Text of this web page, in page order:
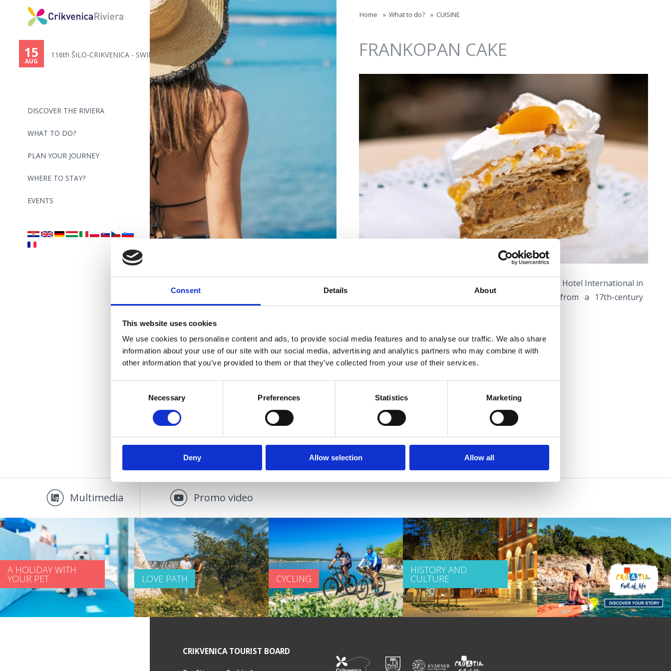
Consent Details About
This website uses cookies
We use cookies to personalise content and ads, to provide social media features and to analyse our traffic. We also share
information about your use of our site with our social media, advertising and analytics partners who may combine it with
other information that you’ve provided to them or that they’ve collected from your use of their services.
Necessary Preferences Statistics Marketing
Deny Allow selection Allow all
Jump to navigation
DISCOVER THE RIVIERA
WHAT TO DO?
PLAN YOUR JOURNEY
WHERE TO STAY?
EVENTS
116th ŠILO-CRIKVENICA - SWIMMI...
Home » What to do? » CUISINE
FRANKOPAN CAKE
The famous ‘Frankopan Cake’ is made the café of the Hotel International in
the centre of Crikvenica according to a recipe from a 17th-century
HOTEL INTERNATIONAL -coffee palace
Ivana Skomerže 1, Crikvenica
+385 91 414 5120
For your
perfect
vacation
WHERE TO STAY?
Multimedia Promo video
A HOLIDAY WITH
YOUR PET LOVE PATH CYCLING
HISTORY AND
CULTURE
CRIKVENICA TOURIST BOARD